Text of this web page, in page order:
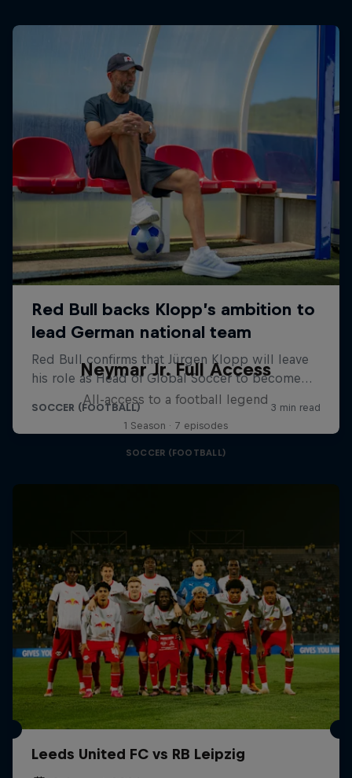
Neymar Jr. Full Access
All-access to a football legend
1 Season · 7 episodes
SOCCER (FOOTBALL)
Leeds United FC vs RB Leipzig